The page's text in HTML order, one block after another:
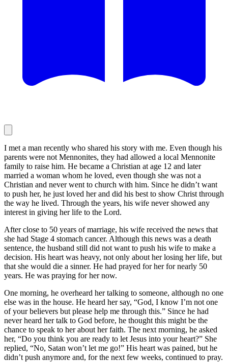
I met a man recently who shared his story with me. Even though his
parents were not Mennonites, they had allowed a local Mennonite
family to raise him. He became a Christian at age 12 and later
married a woman whom he loved, even though she was not a
Christian and never went to church with him. Since he didn’t want
to push her, he just loved her and did his best to show Christ through
the way he lived. Through the years, his wife never showed any
interest in giving her life to the Lord.
After close to 50 years of marriage, his wife received the news that
she had Stage 4 stomach cancer. Although this news was a death
sentence, the husband still did not want to push his wife to make a
decision. His heart was heavy, not only about her losing her life, but
that she would die a sinner. He had prayed for her for nearly 50
years. He was praying for her now.
One morning, he overheard her talking to someone, although no one
else was in the house. He heard her say, “God, I know I’m not one
of your believers but please help me through this.” Since he had
never heard her talk to God before, he thought this might be the
chance to speak to her about her faith. The next morning, he asked
her, “Do you think you are ready to let Jesus into your heart?” She
replied, “No, Satan won’t let me go!” His heart was pained, but he
didn’t push anymore and, for the next few weeks, continued to pray.